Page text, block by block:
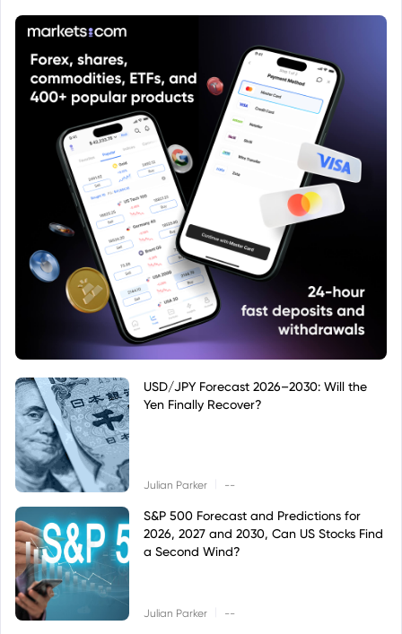
USD/JPY Forecast 2026–2030: Will the
Yen Finally Recover?
Julian Parker --
S&P 500 Forecast and Predictions for
2026, 2027 and 2030, Can US Stocks Find
a Second Wind?
Julian Parker --